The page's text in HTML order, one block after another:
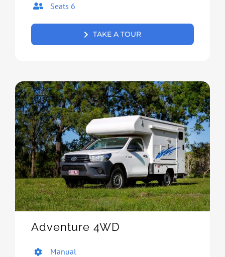
Seats 6
TAKE A TOUR
Adventure 4WD
Manual